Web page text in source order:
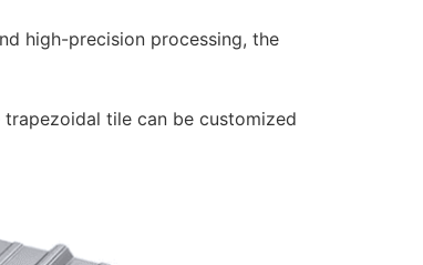
high-precision processing, the
tile can be customized